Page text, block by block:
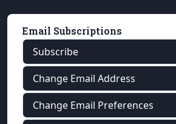
Email Subscriptions
Subscribe
Change Email Address
Change Email Preferences